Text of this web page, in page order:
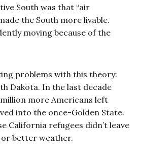
South was that “air
the South more livable.
moving because of the
problems with this theory:
Dakota. In the last decade
million more Americans left
into the once-Golden State.
California refugees didn’t leave
better weather.